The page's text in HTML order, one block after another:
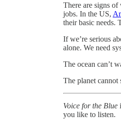
There are signs of
jobs. In the US,
their basic needs.
If we’re serious
alone. We need
The ocean can’t
The planet cannot
Voice for the Blue
you like to listen.